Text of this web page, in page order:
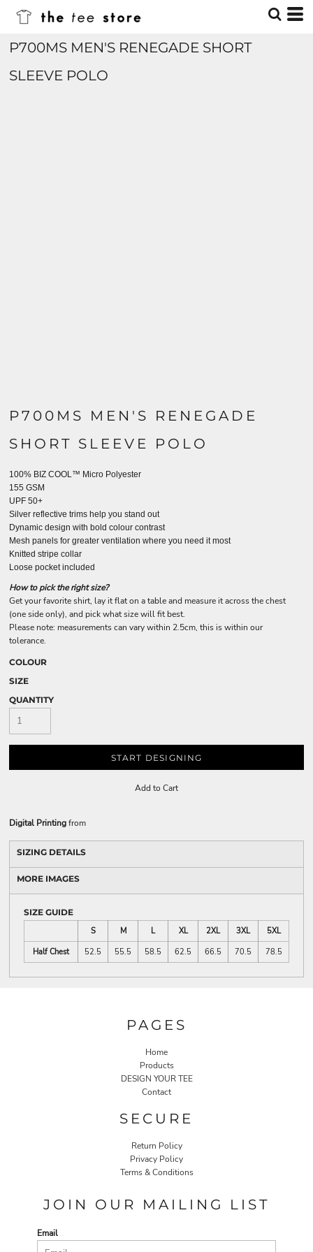
P700MS MEN'S RENEGADE SHORT
SLEEVE POLO
P700MS MEN'S RENEGADE
SHORT SLEEVE POLO
100% BIZ COOL™ Micro Polyester
155 GSM
UPF 50+
Silver reflective trims help you stand out
Dynamic design with bold colour contrast
Mesh panels for greater ventilation where you need it most
Knitted stripe collar
Loose pocket included
How to pick the right size?
Get your favorite shirt, lay it flat on a table and measure it across the chest
(one side only), and pick what size will fit best.
Please note: measurements can vary within 2.5cm, this is within our
tolerance.
COLOUR
SIZE
QUANTITY
START DESIGNING
Add to Cart
Digital Printingfrom
SIZING DETAILS
MORE IMAGES
SIZE GUIDE
S
M L XL 2XL 3XL
5XL
Half Chest
52.5 55.5 58.5 62.5 66.5 70.5 78.5
PAGES
Home
Products
DESIGN YOUR TEE
Contact
SECURE
Return Policy
Privacy Policy
Terms & Conditions
JOIN OUR MAILING LIST
Email